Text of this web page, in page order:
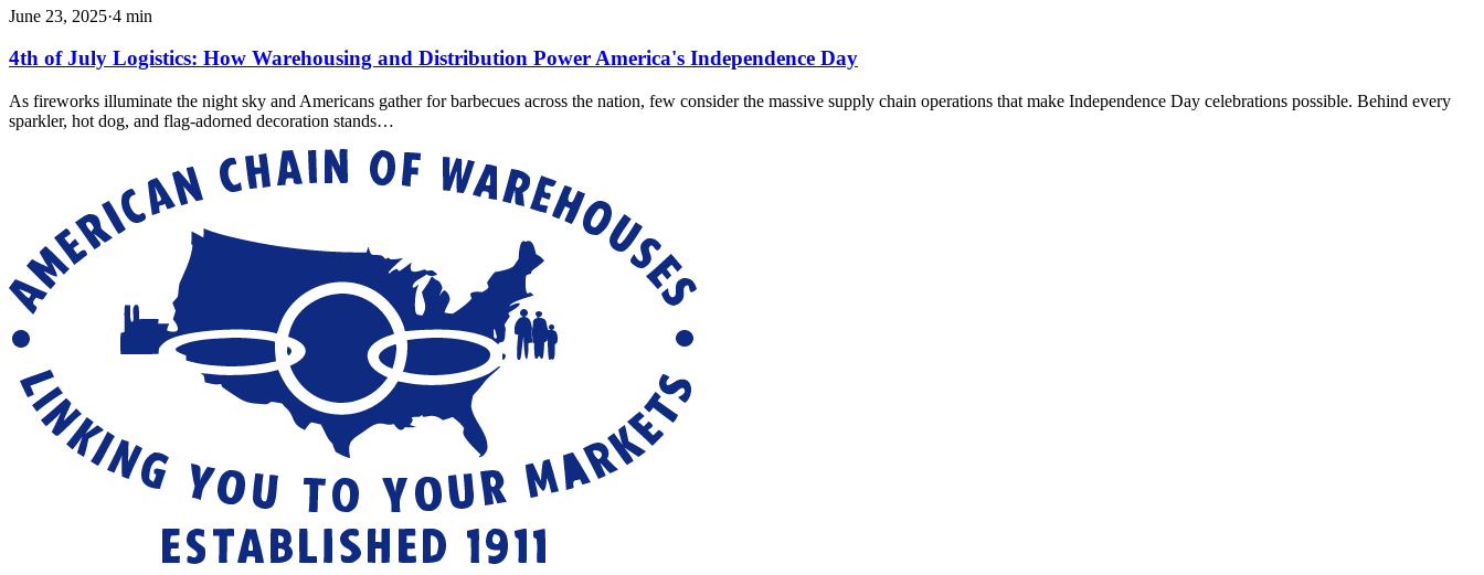
June 23, 2025·4 min
4th of July Logistics: How Warehousing and Distribution Power America's Independence Day
As fireworks illuminate the night sky and Americans gather for barbecues across the nation, few consider the massive supply chain operations that make Independence Day celebrations possible. Behind every
sparkler, hot dog, and flag-adorned decoration stands…